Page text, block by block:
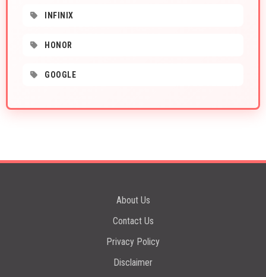
INFINIX
HONOR
GOOGLE
About Us
Contact Us
Privacy Policy
Disclaimer